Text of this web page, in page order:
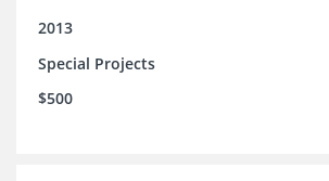
2013
Special Projects
$500